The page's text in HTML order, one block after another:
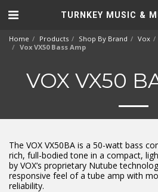
TURNKEY MUSIC &
Home Products Shop By Brand Vox
Vox VX50 Bass Amp
VOX VX50
The VOX VX50BA is a 50-watt bass
rich, full-bodied tone in a compact,
by VOX’s proprietary Nutube
responsive feel of a tube amp with
reliability.